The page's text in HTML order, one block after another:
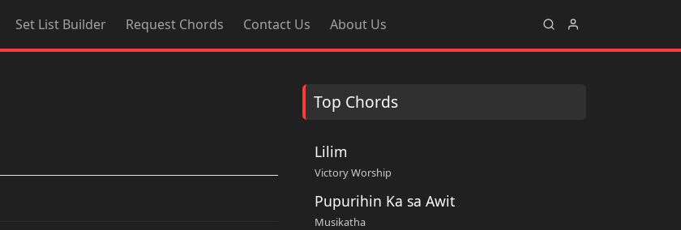
Set List Builder Request Chords Contact Us About Us
Top Chords
Lilim
Victory Worship
Pupurihin Ka sa Awit
Musikatha